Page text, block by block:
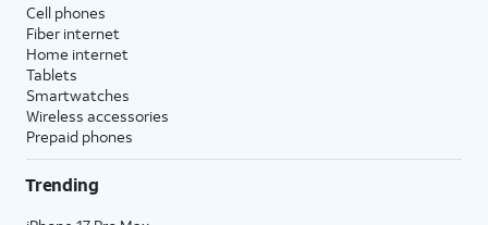
Cell phones
Fiber internet
Home internet
Tablets
Smartwatches
Wireless accessories
Prepaid phones
Trending